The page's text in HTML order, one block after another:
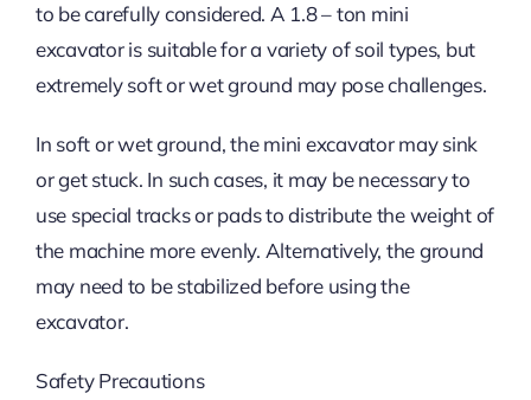
to be carefully considered. A 1.8 – ton mini
excavator is suitable for a variety of soil types, but
extremely soft or wet ground may pose challenges.
In soft or wet ground, the mini excavator may sink
or get stuck. In such cases, it may be necessary to
use special tracks or pads to distribute the weight of
the machine more evenly. Alternatively, the ground
may need to be stabilized before using the
excavator.
Safety Precautions